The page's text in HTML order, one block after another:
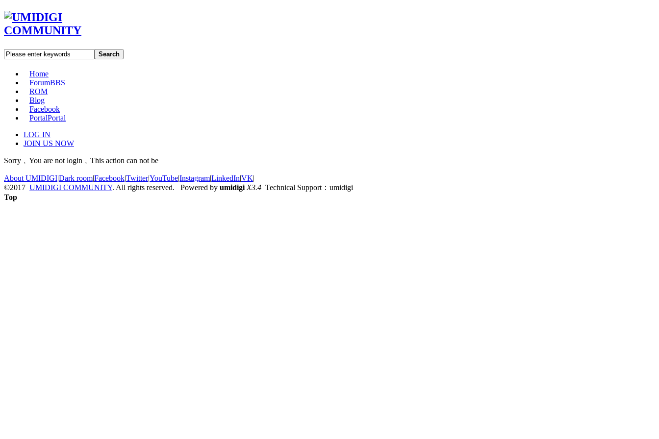
Search
Home
ForumBBS
ROM
Blog
Facebook
PortalPortal
LOG IN
JOIN US NOW
Sorry﹐You are not login﹐This action can not be
About UMIDIGI|Dark room|Facebook|Twitter|YouTube|Instagram|LinkedIn|VK|
©2017 UMIDIGI COMMUNITY. All rights reserved. Powered by umidigi X3.4 Technical Support：umidigi
Top